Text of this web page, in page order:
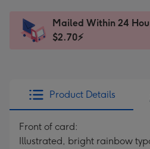
x
185
Dimensions:
205
Sent
instantly
Mailed Within 24
$2.70⚡
Product Details
Front of card:
Illustrated, bright rainbow